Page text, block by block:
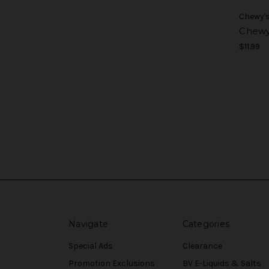
$11.99
Navigate
Special Ads
Promotion Exclusions
Categories
Clearance
BV E-Liquids & Salts